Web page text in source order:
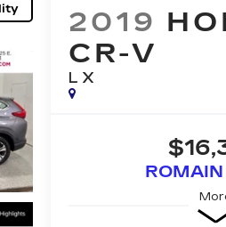
2019
CR-V
LX